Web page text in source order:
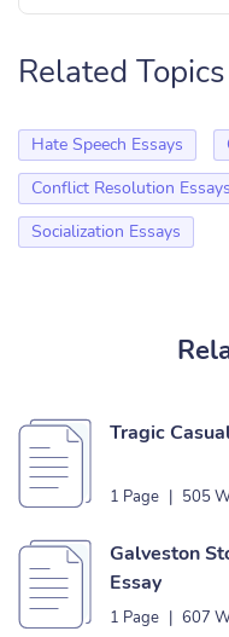
Related Topics
Hate Speech Essays
Conflict Resolution Essays
Socialization Essays
1 Page | 505
Galveston
Essay
1 Page | 607